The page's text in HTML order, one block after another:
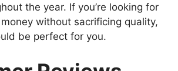
the year. If you’re looking for
without sacrificing quality,
be perfect for you.